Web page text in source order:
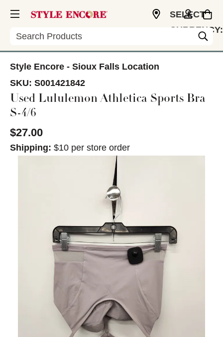
Search
SELECT
CURRENCY:
Style Encore - Sioux Falls Location
SKU: S001421842
Used Lululemon Athletica Sports Bra
S-4/6
$27.00
Shipping: $10 per store order
This is a carousel with slides. Use the thumbnail